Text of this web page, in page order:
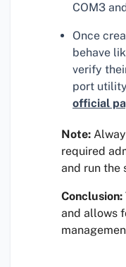
COM3
Once
behave
verify
port
official
Note:
required
and run the
Conclusion:
and allows